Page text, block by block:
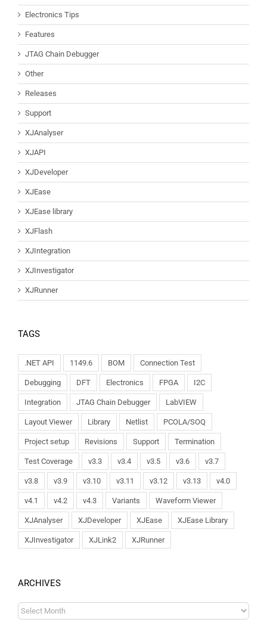
Electronics Tips
Features
JTAG Chain Debugger
Other
Releases
Support
XJAnalyser
XJAPI
XJDeveloper
XJEase
XJEase library
XJFlash
XJIntegration
XJInvestigator
XJRunner
TAGS
.NET API 1149.6 BOM Connection Test
Debugging DFT Electronics FPGA I2C
Integration JTAG Chain Debugger LabVIEW
Layout Viewer Library Netlist PCOLA/SOQ
Project setup Revisions Support Termination
Test Coverage v3.3 v3.4 v3.5 v3.6 v3.7
v3.8 v3.9 v3.10 v3.11 v3.12 v3.13 v4.0
v4.1 v4.2 v4.3 Variants Waveform Viewer
XJAnalyser XJDeveloper XJEase XJEase Library
XJInvestigator XJLink2 XJRunner
ARCHIVES